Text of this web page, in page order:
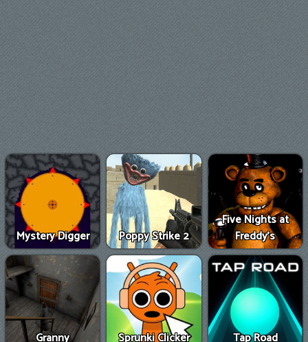
Mystery Digger Poppy Strike 2
Five Nights at
Freddy's
Granny Sprunki Clicker Tap Road